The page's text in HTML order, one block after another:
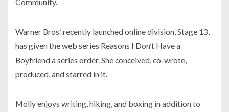
Warner Bros.’ recently launched online division, Stage 13,
has given the web series Reasons I Don’t Have a
Boyfriend a series order. She conceived, co-wrote,
produced, and starred in it.
Molly enjoys writing, hiking, and boxing in addition to